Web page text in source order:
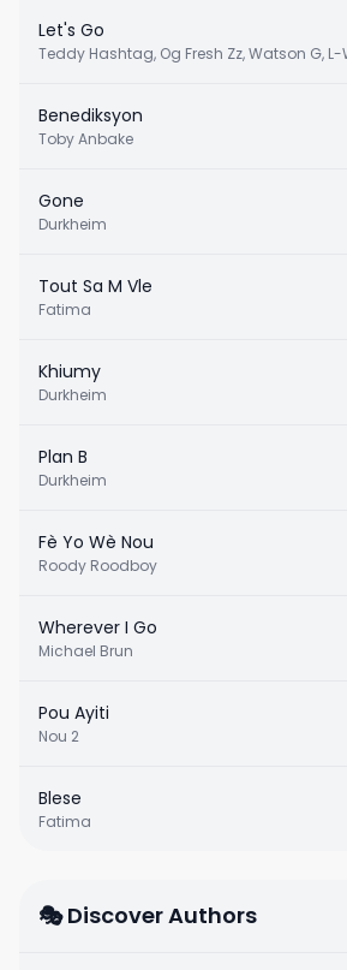
Let's Go
Teddy Hashtag, Og Fresh Zz, Watson G, L-
Benediksyon
Toby Anbake
Gone
Durkheim
Tout Sa M Vle
Fatima
Khiumy
Durkheim
Plan B
Durkheim
Fè Yo Wè Nou
Roody Roodboy
Wherever I Go
Michael Brun
Pou Ayiti
Nou 2
Blese
Fatima
🎭 Discover Authors